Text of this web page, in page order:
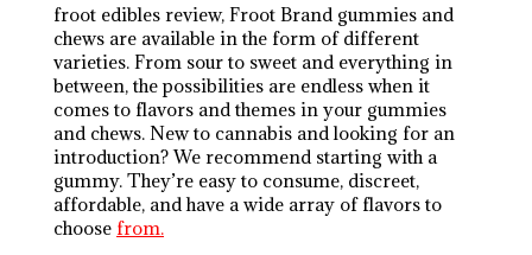
froot edibles review, Froot Brand gummies and
chews are available in the form of different
varieties. From sour to sweet and everything in
between, the possibilities are endless when it
comes to flavors and themes in your gummies
and chews. New to cannabis and looking for an
introduction? We recommend starting with a
gummy. They’re easy to consume, discreet,
affordable, and have a wide array of flavors to
choose from.